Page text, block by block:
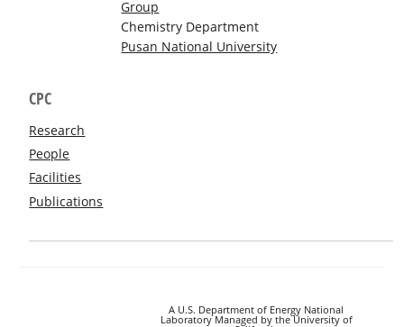
Group
Chemistry Department
Pusan National University
CPC
Research
People
Facilities
Publications
A U.S. Department of Energy National
Laboratory Managed by the University of